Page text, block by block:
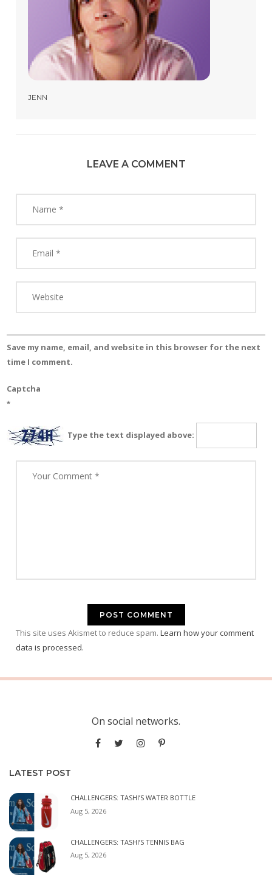
JENN
LEAVE A COMMENT
Save my name, email, and website in this browser for the next
time I comment.
Captcha
*
Type the text displayed above:
This site uses Akismet to reduce spam. Learn how your comment
data is processed.
On social networks.
LATEST POST
CHALLENGERS: TASHI’S WATER BOTTLE
Aug 5, 2026
CHALLENGERS: TASHI’S TENNIS BAG
Aug 5, 2026